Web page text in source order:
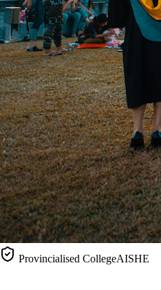
Provincialised CollegeAISHE